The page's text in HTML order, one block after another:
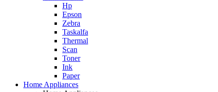
Hp
Epson
Zebra
Taskalfa
Thermal
Scan
Toner
Ink
Paper
Home Appliances